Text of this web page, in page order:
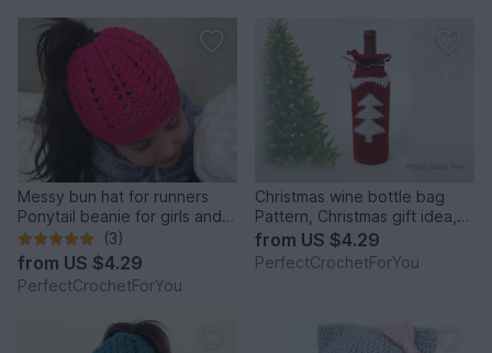
Messy bun hat for runners
Ponytail beanie for girls and
women Running toque Winter
cap with hair hole
(3)
from US $4.29
PerfectCrochetForYou
Christmas wine bottle bag
Pattern, Christmas gift idea,
Crochet wine bag tutorial,
Hostess gift, Wine tote, Wine
from US $4.29
PerfectCrochetForYou